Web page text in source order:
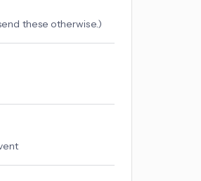
these otherwise.)